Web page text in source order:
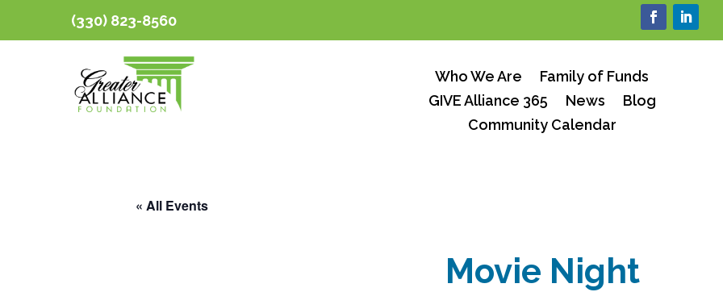
(330) 823-8560
Who We Are
Family of Funds
GIVE Alliance 365
News
Blog
Community Calendar
« All Events
Movie Night